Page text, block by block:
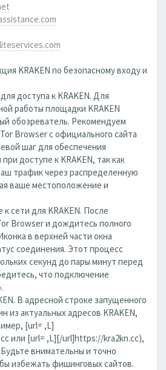
KRAKEN по безопасному входу и
доступа к KRAKEN. Для
работы площадки KRAKEN
обозреватель. Рекомендуем
Browser с официального сайта
шаг для обеспечения
доступе к KRAKEN, так как
трафик через распределенную
ваше местоположение и
сети для KRAKEN. После
Browser и дождитесь полного
в верхней части окна
соединения. Этот процесс
секунд до пары минут перед
что подключение
В адресной строке запущенного
из актуальных адресов KRAKEN,
[url= ,L]
или [url= ,L][/url]https://kra2kn.cc),
внимательны и точно
избежать фишинговых сайтов.